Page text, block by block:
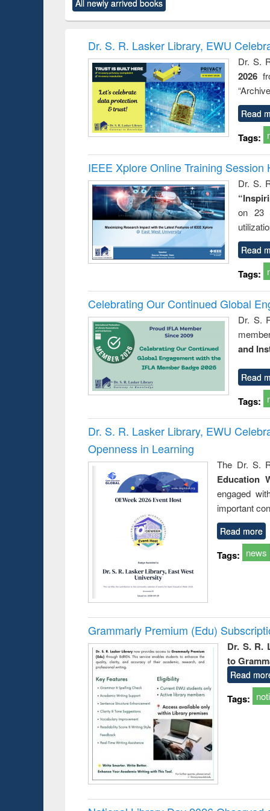
original content):
Criminology,
original content):
and
: a
All newly arrived books
Dr. S. R. Lasker Library, EWU
Dr. S.
2026
Read
Tags:
IEEE Xplore Online Training Session
Dr. S.
on 23
Read
Tags:
Celebrating Our Continued Global
Dr. S.
and
Read
Tags:
Dr. S. R. Lasker Library, EWU
Openness in Learning
The Dr. S.
Education
engaged
important
Read more
Tags: news
Grammarly Premium (Edu)
Dr. S. R.
to
Read
Tags: